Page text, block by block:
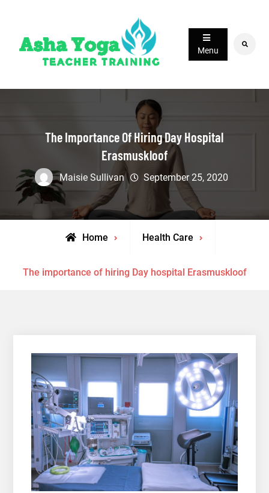
content
Menu
Search
The Importance Of Hiring Day Hospital
Erasmuskloof
Maisie Sullivan September 25, 2020
Home Health Care
The importance of hiring Day hospital Erasmuskloof